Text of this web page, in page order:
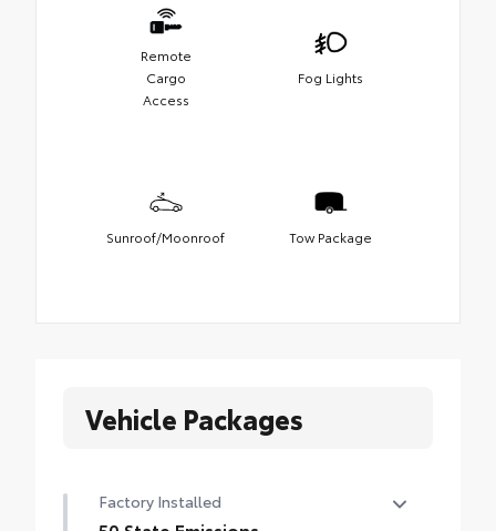
Remote
Cargo
Access
Fog Lights
Sunroof/Moonroof Tow Package
Vehicle Packages
Factory Installed